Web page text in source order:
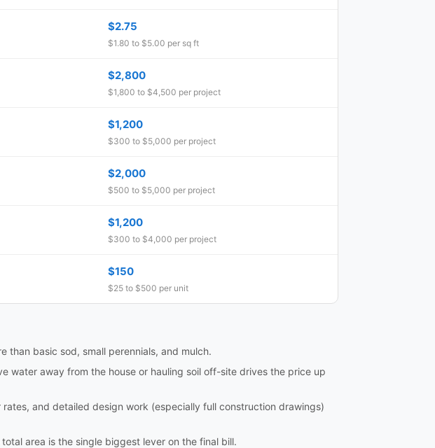
$2.75
$1.80 to $5.00 per sq ft
$2,800
$1,800 to $4,500 per project
$1,200
$300 to $5,000 per project
$2,000
$500 to $5,000 per project
$1,200
$300 to $4,000 per project
$150
$25 to $500 per unit
than basic sod, small perennials, and mulch.
water away from the house or hauling soil off-site drives the price up
and detailed design work (especially full construction drawings)
area is the single biggest lever on the final bill.